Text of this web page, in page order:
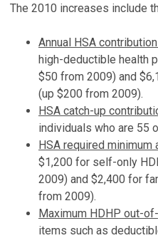
The 2010 increases include
Annual HSA
high-deductible health
$50 from 2009) and
(up $200 from 2009).
HSA catch-up
individuals who are 55
HSA required minimum
$1,200 for self-only
2009) and $2,400 for
from 2009).
Maximum HDHP out-
items such as